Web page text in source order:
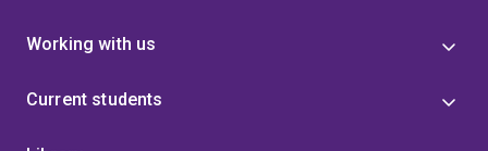
Working with us
Current students